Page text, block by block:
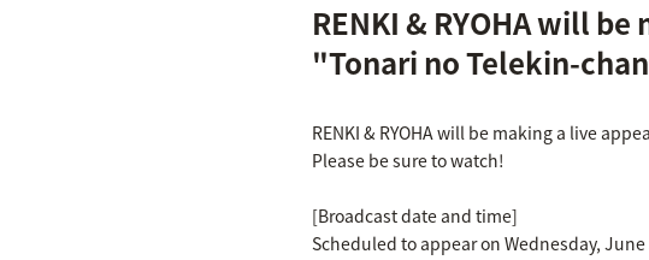
RENKI & RYOHA will
"Tonari no Telekin-
RENKI & RYOHA will be making a live
Please be sure to watch!
[Broadcast date and time]
Scheduled to appear on Wednesday, June